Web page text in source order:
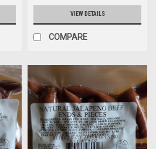
VIEW DETAILS
COMPARE